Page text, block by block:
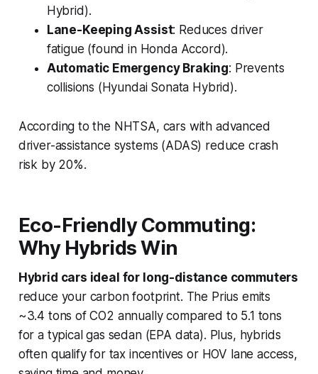
Hybrid).
Lane-Keeping Assist: Reduces driver
fatigue (found in Honda Accord).
Automatic Emergency Braking: Prevents
collisions (Hyundai Sonata Hybrid).
According to the NHTSA, cars with advanced
driver-assistance systems (ADAS) reduce crash
risk by 20%.
Eco-Friendly Commuting:
Why Hybrids Win
Hybrid cars ideal for long-distance commuters
reduce your carbon footprint. The Prius emits
~3.4 tons of CO2 annually compared to 5.1 tons
for a typical gas sedan (EPA data). Plus, hybrids
often qualify for tax incentives or HOV lane access,